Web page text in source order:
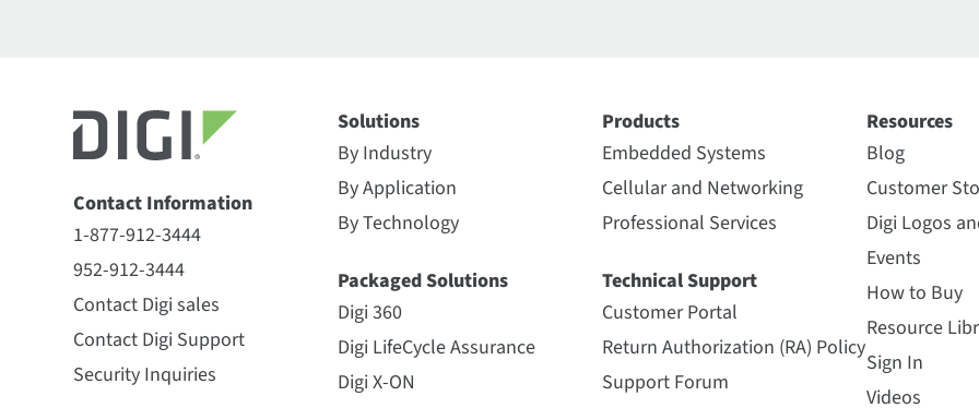
Contact Information
1-877-912-3444
952-912-3444
Contact Digi sales
Contact Digi Support
Security Inquiries
Solutions
By Industry
By Application
By Technology
Packaged Solutions
Digi 360
Digi LifeCycle Assurance
Digi X-ON
Products
Embedded Systems
Cellular and Networking
Professional Services
Technical Support
Customer Portal
Return Authorization (RA) Policy
Support Forum
Resources
Blog
Customer
Digi Logos
Events
How to Buy
Resource
Sign In
Videos